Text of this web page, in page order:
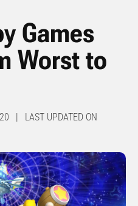
Games
Worst to
| LAST UPDATED ON